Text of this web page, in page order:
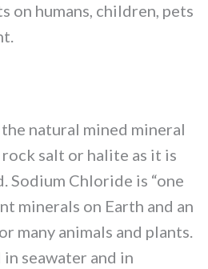
on humans, children, pets
natural mined mineral
salt or halite as it is
Sodium Chloride is “one
minerals on Earth and an
many animals and plants.
seawater and in